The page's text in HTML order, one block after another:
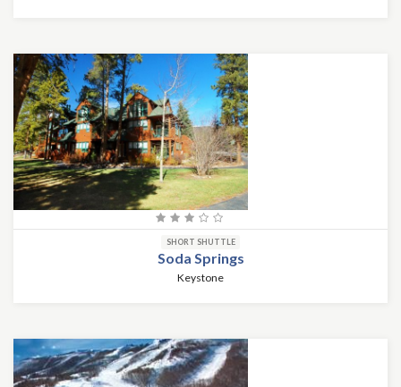
SHORT SHUTTLE
Soda Springs
Keystone